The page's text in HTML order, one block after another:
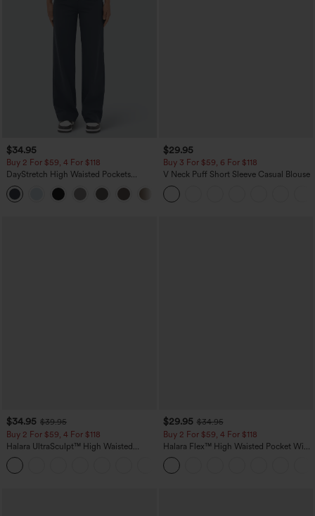
$34.95
Buy 2 For $59, 4 For $118
DayStretch High Waisted Pockets
Straight Leg Casual Pants
$29.95
Buy 3 For $59, 6 For $118
V Neck Puff Short Sleeve Casual Blouse
$34.95 $39.95
Buy 2 For $59, 4 For $118
Halara UltraSculpt™ High Waisted
Tummy Control Pocket Shaping
Training Leggings
$29.95 $34.95
Buy 2 For $59, 4 For $118
Halara Flex™ High Waisted Pocket Wide
Leg Waffle Work Pants